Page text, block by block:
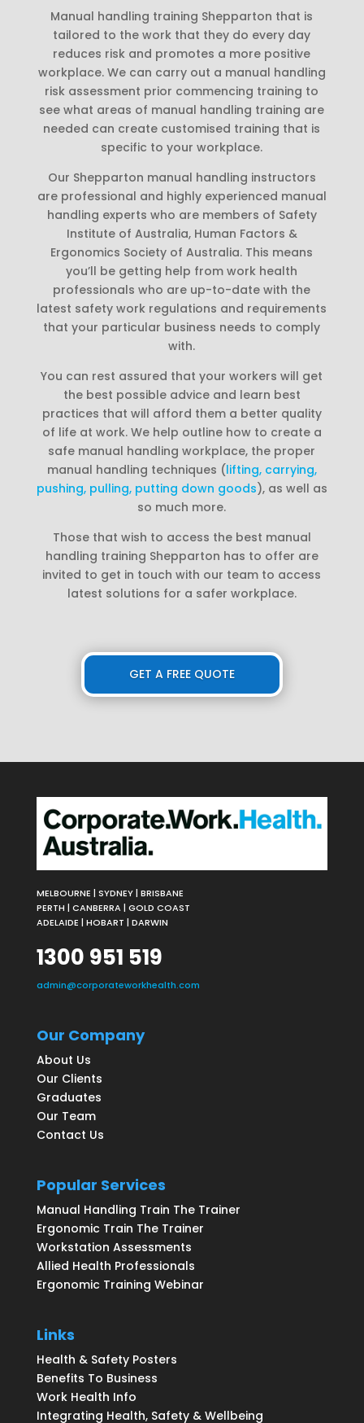
Manual handling training Shepparton that is
tailored to the work that they do every day
reduces risk and promotes a more positive
workplace. We can carry out a manual handling
risk assessment prior commencing training to
see what areas of manual handling training are
needed can create customised training that is
specific to your workplace.
Our Shepparton manual handling instructors
are professional and highly experienced manual
handling experts who are members of Safety
Institute of Australia, Human Factors &
Ergonomics Society of Australia. This means
you’ll be getting help from work health
professionals who are up-to-date with the
latest safety work regulations and requirements
that your particular business needs to comply
with.
You can rest assured that your workers will get
the best possible advice and learn best
practices that will afford them a better quality
of life at work. We help outline how to create a
safe manual handling workplace, the proper
manual handling techniques (lifting, carrying,
pushing, pulling, putting down goods), as well as
so much more.
Those that wish to access the best manual
handling training Shepparton has to offer are
invited to get in touch with our team to access
latest solutions for a safer workplace.
GET A FREE QUOTE
MELBOURNE | SYDNEY | BRISBANE
PERTH | CANBERRA | GOLD COAST
ADELAIDE | HOBART | DARWIN
1300 951 519
admin@corporateworkhealth.com
Our Company
About Us
Our Clients
Graduates
Our Team
Contact Us
Popular Services
Manual Handling Train The Trainer
Ergonomic Train The Trainer
Workstation Assessments
Allied Health Professionals
Ergonomic Training Webinar
Links
Health & Safety Posters
Benefits To Business
Work Health Info
Integrating Health, Safety & Wellbeing